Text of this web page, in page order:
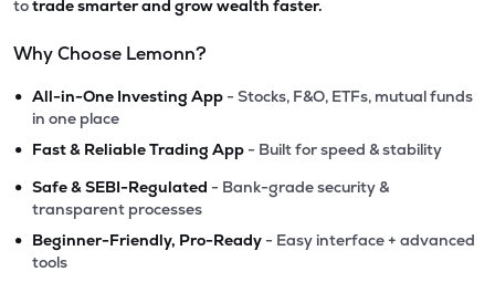
totrade smarter and grow wealth faster.
Why Choose Lemonn?
• All-in-One Investing App - Stocks, F&O, ETFs, mutual funds
in one place
• Fast & Reliable Trading App - Built for speed & stability
• Safe & SEBI-Regulated - Bank-grade security &
transparent processes
• Beginner-Friendly, Pro-Ready - Easy interface + advanced
tools